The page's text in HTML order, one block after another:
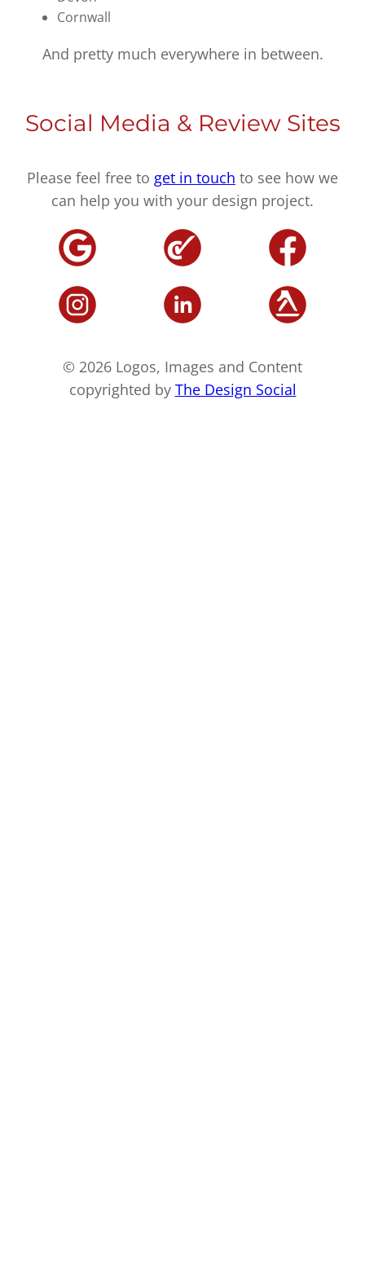
Cornwall
And pretty much everywhere in between.
Social Media & Review Sites
Please feel free to get in touch to see how we
can help you with your design project.
© 2026 Logos, Images and Content
copyrighted by The Design Social